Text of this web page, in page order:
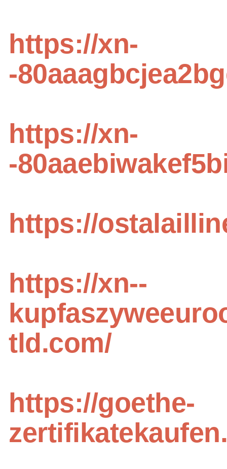
https://xn-
-
https://xn-
-
https://
https://xn--
tld.com/
https://goethe-